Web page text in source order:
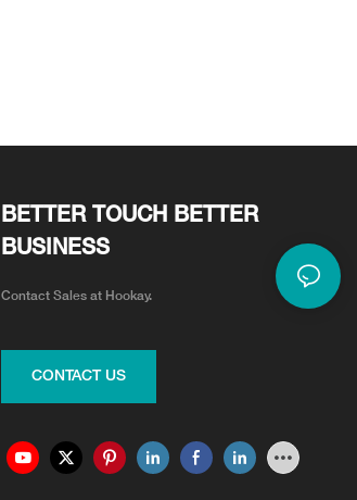
BETTER TOUCH BETTER
BUSINESS
Contact Sales at Hookay.
CONTACT US